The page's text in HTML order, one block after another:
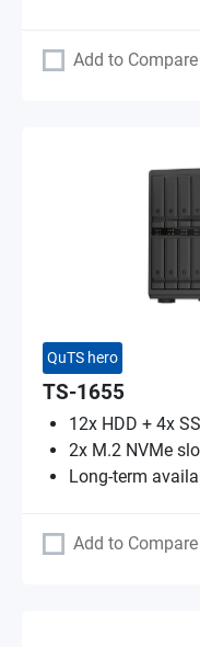
Add to Compare
QuTS hero
TS-1655
12x HDD + 4x
2x M.2 NVMe
Long-term
Add to Compare